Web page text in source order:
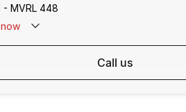
- MVRL 448
call us